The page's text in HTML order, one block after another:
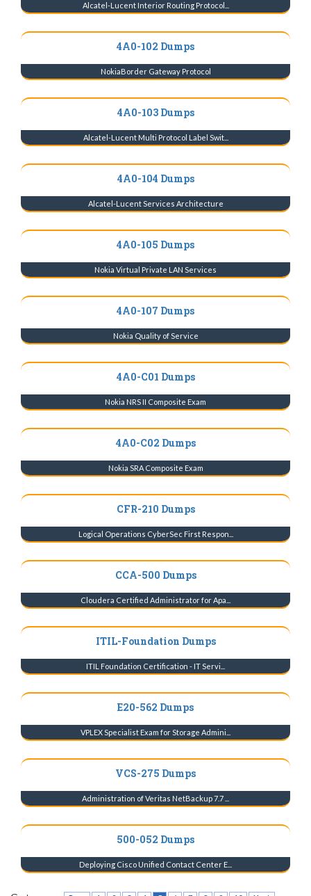
Alcatel-Lucent Interior Routing Protocol...
4A0-102 Dumps
NokiaBorder Gateway Protocol
4A0-103 Dumps
Alcatel-Lucent Multi Protocol Label Swit...
4A0-104 Dumps
Alcatel-Lucent Services Architecture
4A0-105 Dumps
Nokia Virtual Private LAN Services
4A0-107 Dumps
Nokia Quality of Service
4A0-C01 Dumps
Nokia NRS II Composite Exam
4A0-C02 Dumps
Nokia SRA Composite Exam
CFR-210 Dumps
Logical Operations CyberSec First Respon...
CCA-500 Dumps
Cloudera Certified Administrator for Apa...
ITIL-Foundation Dumps
ITIL Foundation Certification - IT Servi...
E20-562 Dumps
VPLEX Specialist Exam for Storage Admini...
VCS-275 Dumps
Administration of Veritas NetBackup 7.7 ...
500-052 Dumps
Deploying Cisco Unified Contact Center E...